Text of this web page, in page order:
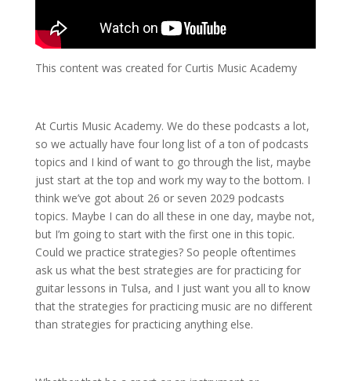
This content was created for Curtis Music Academy
At Curtis Music Academy. We do these podcasts a lot,
so we actually have four long list of a ton of podcasts
topics and I kind of want to go through the list, maybe
just start at the top and work my way to the bottom. I
think we’ve got about 26 or seven 2029 podcasts
topics. Maybe I can do all these in one day, maybe not,
but I’m going to start with the first one in this topic.
Could we practice strategies? So people oftentimes
ask us what the best strategies are for practicing for
guitar lessons in Tulsa, and I just want you all to know
that the strategies for practicing music are no different
than strategies for practicing anything else.